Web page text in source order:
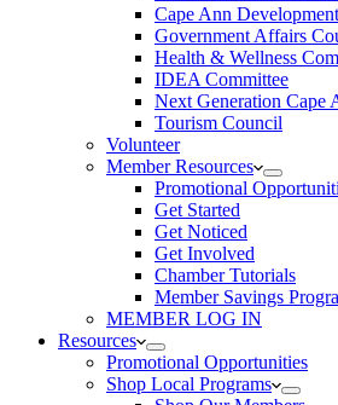
Cape Ann
Government Affairs
Health & Wellness
IDEA Committee
Next Generation Cape
Tourism Council
Volunteer
Member Resources
Promotional
Get Started
Get Noticed
Get Involved
Chamber Tutorials
Member Savings
MEMBER LOG IN
Resources
Promotional Opportunities
Shop Local Programs